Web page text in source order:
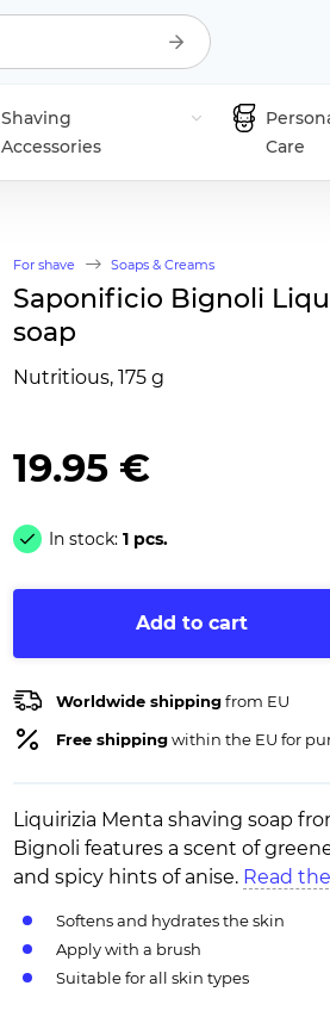
Shaving
Accessories
Care
For shave Soaps & Creams
Saponificio Bignoli
soap
Nutritious, 175 g
19.95 €
In stock: 1 pcs.
Add to cart
Worldwide shippingfrom EU
Free shippingwithin the EU for
Liquirizia Menta shaving soap
Bignoli features a scent of
and spicy hints of anise. Read
Softens and hydrates the skin
Apply with a brush
Suitable for all skin types